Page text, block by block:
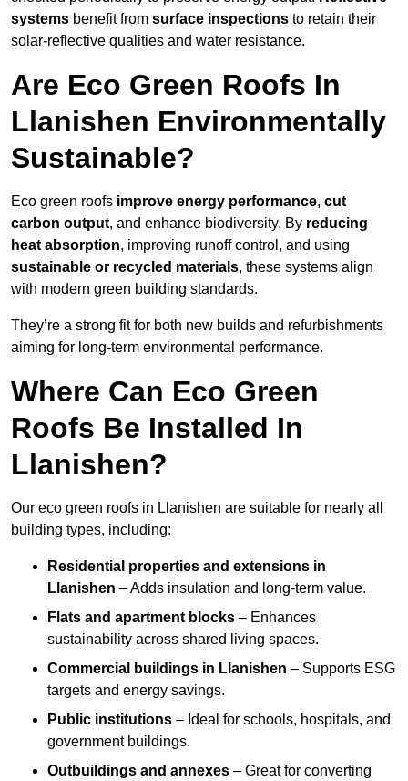
systems benefit from surface inspections to retain their
solar-reflective qualities and water resistance.
Are Eco Green Roofs In
Llanishen Environmentally
Sustainable?
Eco green roofs improve energy performance, cut
carbon output, and enhance biodiversity. By reducing
heat absorption, improving runoff control, and using
sustainable or recycled materials, these systems align
with modern green building standards.
They’re a strong fit for both new builds and refurbishments
aiming for long-term environmental performance.
Where Can Eco Green
Roofs Be Installed In
Llanishen?
Our eco green roofs in Llanishen are suitable for nearly all
building types, including:
Residential properties and extensions in
Llanishen – Adds insulation and long-term value.
Flats and apartment blocks – Enhances
sustainability across shared living spaces.
Commercial buildings in Llanishen – Supports ESG
targets and energy savings.
Public institutions – Ideal for schools, hospitals, and
government buildings.
Outbuildings and annexes – Great for converting